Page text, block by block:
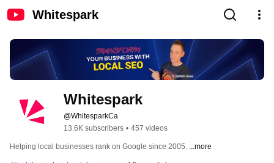
Whitespark
Whitespark
@WhitesparkCa
13.6K subscribers • 457 videos
Helping local businesses rank on Google since 2005. ...more